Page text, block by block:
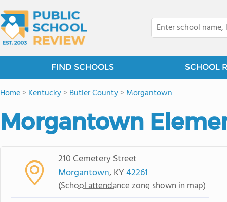
FIND SCHOOLS SCHOOL
Home>Kentucky>Butler County>Morgantown
Morgantown
210 Cemetery Street
Morgantown, KY42261
(School attendance zone shown in map)